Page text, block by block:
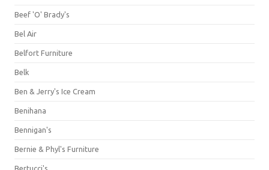
Beef 'O' Brady's
Bel Air
Belfort Furniture
Belk
Ben & Jerry's Ice Cream
Benihana
Bennigan's
Bernie & Phyl's Furniture
Bertucci's